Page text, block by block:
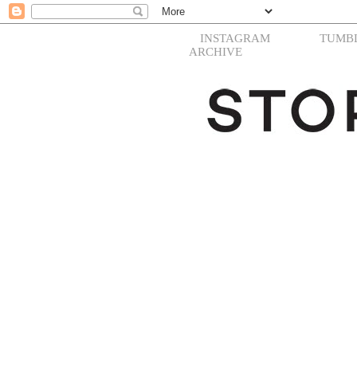
INSTAGRAM
ARCHIVE